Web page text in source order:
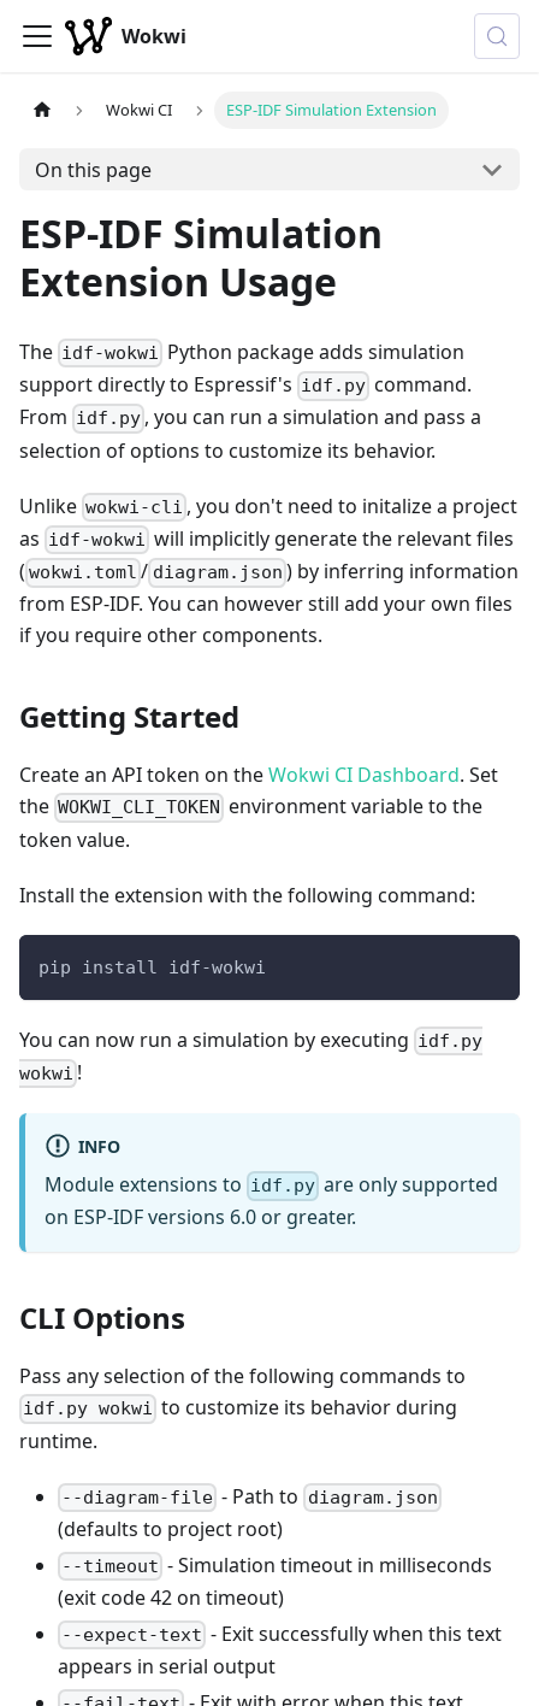
Wokwi
Wokwi CI ESP-IDF Simulation Extension
On this page
ESP-IDF Simulation
Extension Usage
The idf-wokwi Python package adds simulation
support directly to Espressif's idf.py command.
From idf.py , you can run a simulation and pass a
selection of options to customize its behavior.
Unlike wokwi-cli , you don't need to initalize a project
as idf-wokwi will implicitly generate the relevant files
( wokwi.toml / diagram.json ) by inferring information
from ESP-IDF. You can however still add your own files
if you require other components.
Getting Started
Create an API token on theWokwi CI Dashboard. Set
the WOKWI_CLI_TOKEN environment variable to the
token value.
Install the extension with the following command:
pip install idf-wokwi
You can now run a simulation by executing idf.py
wokwi !
INFO
Module extensions to idf.py are only supported
on ESP-IDF versions 6.0 or greater.
CLI Options
Pass any selection of the following commands to
idf.py wokwi to customize its behavior during
runtime.
--diagram-file - Path to diagram.json
(defaults to project root)
--timeout - Simulation timeout in milliseconds
(exit code 42 on timeout)
--expect-text - Exit successfully when this text
appears in serial output